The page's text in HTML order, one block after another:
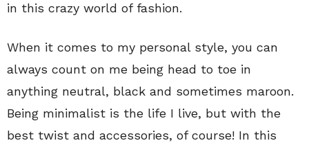
in this crazy world of fashion.
When it comes to my personal style, you can
always count on me being head to toe in
anything neutral, black and sometimes maroon.
Being minimalist is the life I live, but with the
best twist and accessories, of course! In this